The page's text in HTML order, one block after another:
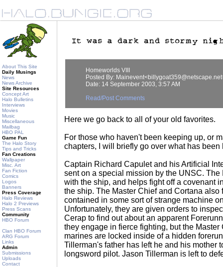
About This Site
Daily Musings
News
News Archive
Site Resources
Concept Art
Halo Bulletins
Interviews
Movies
Music
Miscellaneous
Mailbag
HBO PAL
Game Fun
The Halo Story
Tips and Tricks
Fan Creations
Wallpaper
Misc. Art
Fan Fiction
Comics
Logos
Banners
Press Coverage
Halo Reviews
Halo 2 Previews
Press Scans
Community
HBO Forum
Clan HBO Forum
ARG Forum
Links
Admin
Submissions
Uploads
Contact
Homeworlds VIII
Posted By:
Date: 14 September 2003, 3:57 AM
Read/Post Comments
Here we go back to all of your old favorites.
For those who haven't been keeping up, or
chapters, I will briefly go over what has been
Captain Richard Capulet and his Artificial
sent on a special mission by the UNSC.
with the ship, and helps fight off a covenant
the ship. The Master Chief and Cortana also
contained in some sort of strange machine
Unfortunately, they are given orders to
Cerap to find out about an apparent
they engage in fierce fighting, but the
marines are locked inside of a hidden
Tillerman's father has left he and his mother
longsword pilot. Jason Tillerman is left to